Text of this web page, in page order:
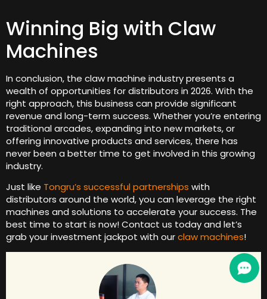
Winning Big with Claw
Machines
In conclusion, the claw machine industry presents a
wealth of opportunities for distributors in 2026. With the
right approach, this business can provide significant
revenue and long-term success. Whether you’re entering
traditional arcades, expanding into new markets, or
offering innovative products and services, there has
never been a better time to get involved in this growing
industry.
Just like Tongru’s successful partnerships with
distributors around the world, you can leverage the right
machines and solutions to accelerate your success. The
best time to start is now! Contact us today and let’s
grab your investment jackpot with ourclaw machines!